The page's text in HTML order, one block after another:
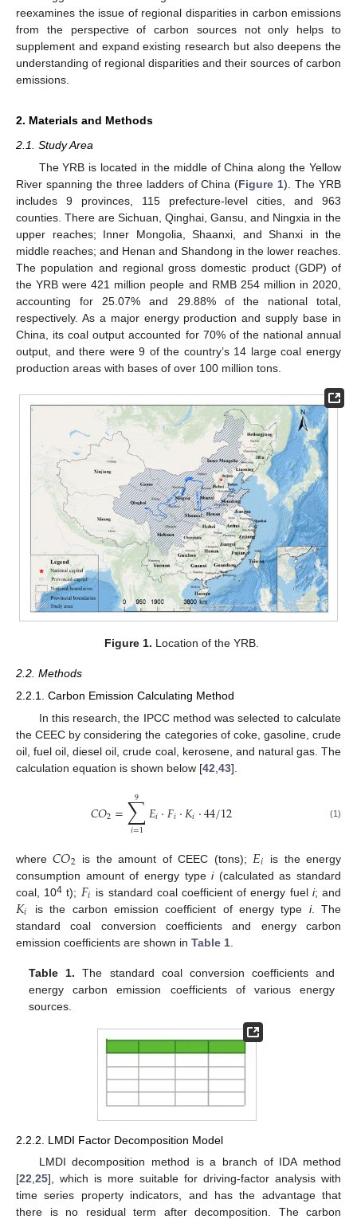
reexamines the issue of regional disparities in carbon emissions
from the perspective of carbon sources not only helps to
supplement and expand existing research but also deepens the
understanding of regional disparities and their sources of carbon
emissions.
2. Materials and Methods
2.1. Study Area
The YRB is located in the middle of China along the Yellow
River spanning the three ladders of China (Figure 1). The YRB
includes 9 provinces, 115 prefecture-level cities, and 963
counties. There are Sichuan, Qinghai, Gansu, and Ningxia in the
upper reaches; Inner Mongolia, Shaanxi, and Shanxi in the
middle reaches; and Henan and Shandong in the lower reaches.
The population and regional gross domestic product (GDP) of
the YRB were 421 million people and RMB 254 million in 2020,
accounting for 25.07% and 29.88% of the national total,
respectively. As a major energy production and supply base in
China, its coal output accounted for 70% of the national annual
output, and there were 9 of the country’s 14 large coal energy
production areas with bases of over 100 million tons.
Figure 1. Location of the YRB.
2.2. Methods
2.2.1. Carbon Emission Calculating Method
In this research, the IPCC method was selected to calculate
the CEEC by considering the categories of coke, gasoline, crude
oil, fuel oil, diesel oil, crude coal, kerosene, and natural gas. The
calculation equation is shown below [42 43].
𝐶𝑂2=∑
𝑖=1
9 𝐸𝑖⋅𝐹𝑖⋅𝐾𝑖⋅44/12 (1)
where𝐶𝑂2 is the amount of CEEC (tons); 𝐸𝑖
is the energy
consumption amount of energy typei(calculated as standard
coal, 104 t); 𝐹𝑖 is standard coal coefficient of energy fuel i; and
𝐾𝑖 is the carbon emission coefficient of energy type i. The
standard coal conversion coefficients and energy carbon
emission coefficients are shown in Table 1
Table 1. The standard coal conversion coefficients and
energy carbon emission coefficients of various energy
sources.
2.2.2. LMDI Factor Decomposition Model
LMDI decomposition method is a branch of IDA method
[22 25], which is more suitable for driving-factor analysis with
time series property indicators, and has the advantage that
there is no residual term after decomposition. The carbon